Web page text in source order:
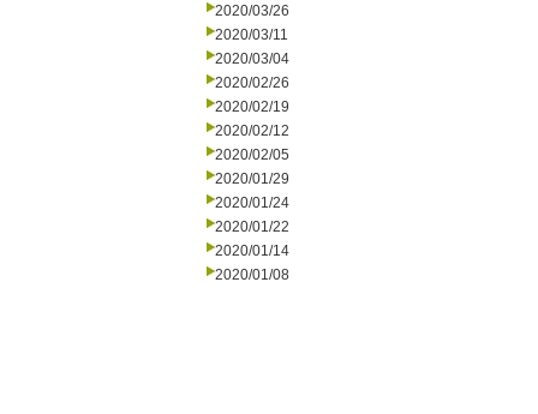
2020/03/26
2020/03/11
2020/03/04
2020/02/26
2020/02/19
2020/02/12
2020/02/05
2020/01/29
2020/01/24
2020/01/22
2020/01/14
2020/01/08